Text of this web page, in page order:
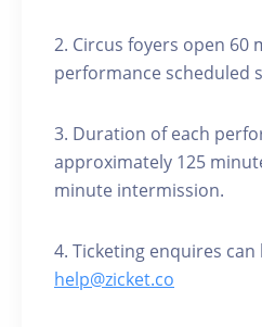
2. Circus foyers open
performance scheduled
3. Duration of each
approximately 125
minute intermission.
4. Ticketing enquires
help@zicket.co